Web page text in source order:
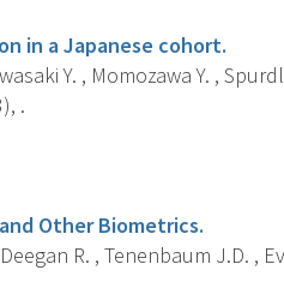
in a Japanese cohort.
Y. , Momozawa Y. ,
.
Other Biometrics.
R. , Tenenbaum J.D. ,